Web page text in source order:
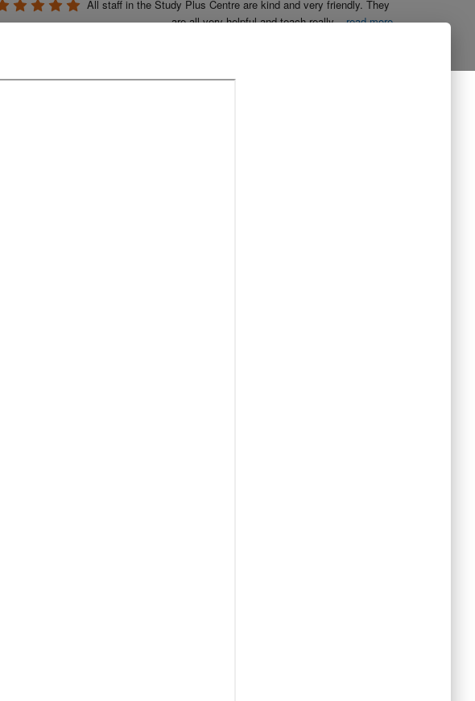
All staff in the Study Plus Centre are kind and very friendly. They
are all very helpful and teach really...read more
The entire team at Study Plus tuition centre are extremely